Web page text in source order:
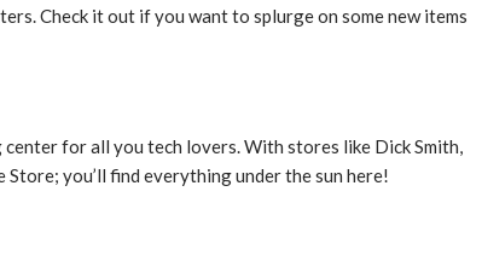
Check it out if you want to splurge on some new items
center for all you tech lovers. With stores like Dick Smith,
Store; you’ll find everything under the sun here!